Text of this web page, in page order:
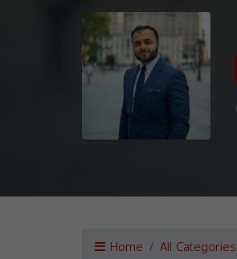
Home All Categories